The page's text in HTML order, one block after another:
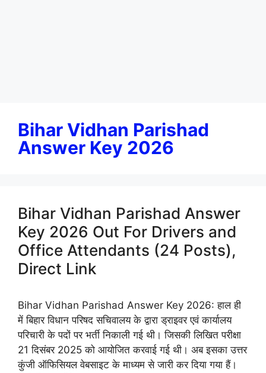
Bihar Vidhan Parishad
Answer Key 2026
Bihar Vidhan Parishad Answer
Key 2026 Out For Drivers and
Office Attendants (24 Posts),
Direct Link
Bihar Vidhan Parishad Answer Key 2026: हाल ही
में बिहार विधान परिषद सचिवालय के द्वारा ड्राइवर एवं कार्यालय
परिचारी के पदों पर भर्ती निकाली गई थी। जिसकी लिखित परीक्षा
21 दिसंबर 2025 को आयोजित करवाई गई थी। अब इसका उत्तर
कुंजी ऑफिसियल वेबसाइट के माध्यम से जारी कर दिया गया हैं।